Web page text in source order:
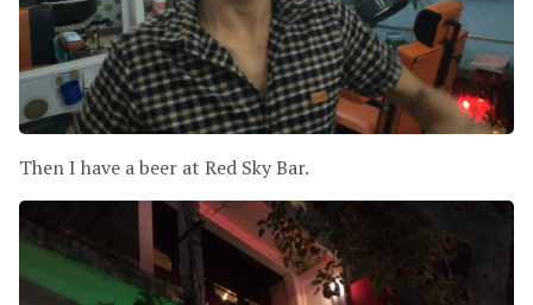
Then I have a beer at Red Sky Bar.